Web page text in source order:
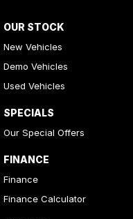
OUR STOCK
New Vehicles
Demo Vehicles
Used Vehicles
SPECIALS
Our Special Offers
FINANCE
Finance
Finance Calculator